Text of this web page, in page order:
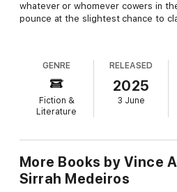
whatever or whomever cowers in
pounce at the slightest chance to
terrors, misinterpretations,
linger when ghosts hold all the cards?
With stories and poetry by Amanda
DeMel, Benjamin Larned, Christina
R.J.K. Lee, Rook Riley, Ryan Cole,
Sumiko Saulson, and Toshiya Kamei.
GENRE
Fiction &
Literature
RELEASED
2025
3 June
More Books by Vince
Sirrah Medeiros